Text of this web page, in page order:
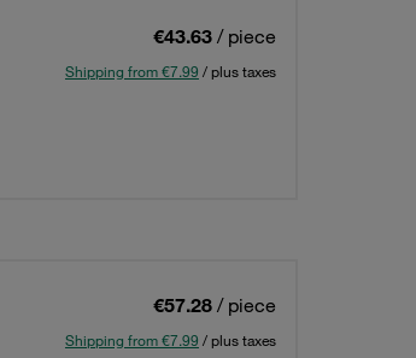
€43.63 / piece
Shipping from €7.99 / plus taxes
€57.28 / piece
Shipping from €7.99 / plus taxes